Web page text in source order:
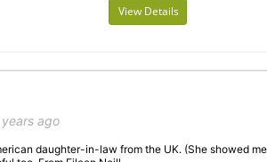
View Details
ago
daughter-in-law from the UK. (She showed